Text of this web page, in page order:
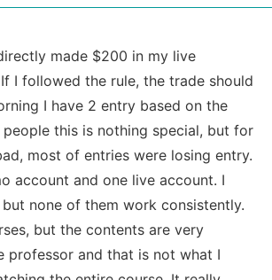
made $200 in my live
I followed the rule, the trade should
I have 2 entry based on the
this is nothing special, but for
most of entries were losing entry.
account and one live account. I
none of them work consistently.
but the contents are very
professor and that is not what I